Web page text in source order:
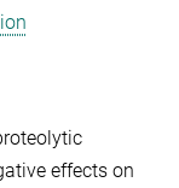
effects on